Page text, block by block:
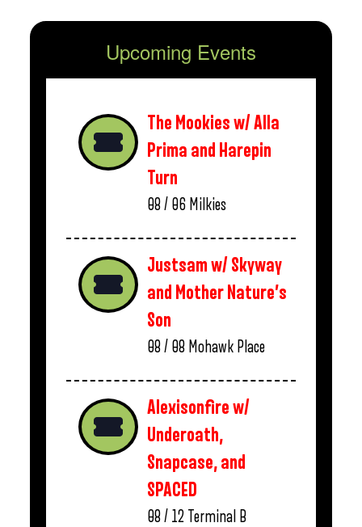
Upcoming Events
The Mookies w/ Alla
Prima and Harepin
Turn
08 / 06 Milkies
Justsam w/ Skyway
and Mother Nature’s
Son
08 / 08 Mohawk Place
Alexisonfire w/
Underoath,
Snapcase, and
SPACED
08 / 12 Terminal B